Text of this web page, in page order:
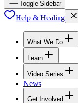
Toggle Sidebar
Help & Healing
What We Do
Learn
Video Series
News
Get Involved